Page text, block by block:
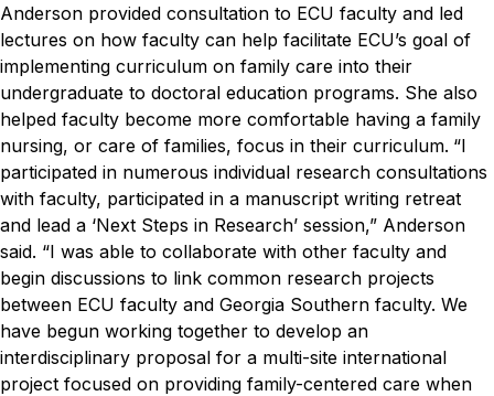
Anderson provided consultation to ECU faculty and led
lectures on how faculty can help facilitate ECU’s goal of
implementing curriculum on family care into their
undergraduate to doctoral education programs. She also
helped faculty become more comfortable having a family
nursing, or care of families, focus in their curriculum. “I
participated in numerous individual research consultations
with faculty, participated in a manuscript writing retreat
and lead a ‘Next Steps in Research’ session,” Anderson
said. “I was able to collaborate with other faculty and
begin discussions to link common research projects
between ECU faculty and Georgia Southern faculty. We
have begun working together to develop an
interdisciplinary proposal for a multi-site international
project focused on providing family-centered care when